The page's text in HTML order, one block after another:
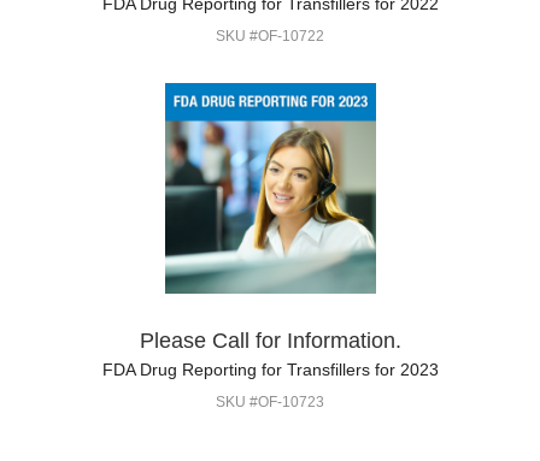
SKU #OF-10722
Please Call for Information.
FDA Drug Reporting for Transfillers for 2023
SKU #OF-10723